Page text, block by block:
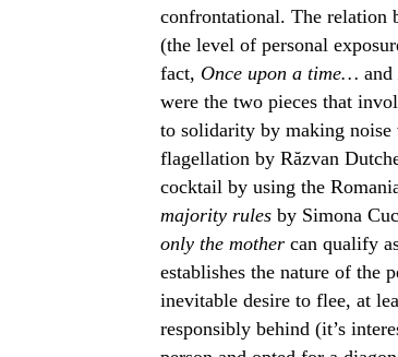
confrontational. The relation
(the level of personal
fact, Once upon a time… and
were the two pieces that
to solidarity by making
flagellation by Răzvan
cocktail by using the
majority rules by Simona
only the mother can qualify
establishes the nature of the
inevitable desire to flee, at
responsibly behind (it’s